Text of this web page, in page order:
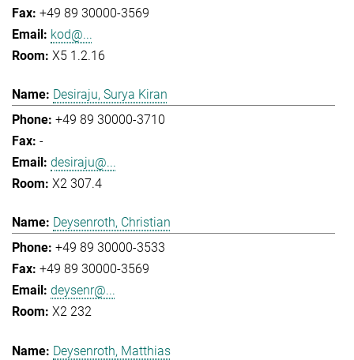
+49 89 30000-3569
kod@...
X5 1.2.16
Desiraju, Surya Kiran
+49 89 30000-3710
-
desiraju@...
X2 307.4
Deysenroth, Christian
+49 89 30000-3533
+49 89 30000-3569
deysenr@...
X2 232
Deysenroth, Matthias